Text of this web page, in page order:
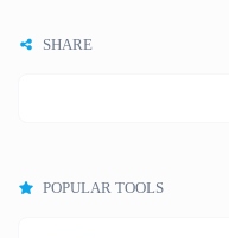
SHARE
POPULAR TOOLS